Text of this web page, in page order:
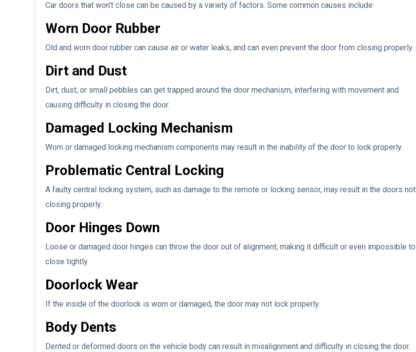
Car doors that won’t close can be caused by a variety of factors. Some common causes include:
Worn Door Rubber
Old and worn door rubber can cause air or water leaks, and can even prevent the door from closing properly.
Dirt and Dust
Dirt, dust, or small pebbles can get trapped around the door mechanism, interfering with movement and
causing difficulty in closing the door.
Damaged Locking Mechanism
Worn or damaged locking mechanism components may result in the inability of the door to lock properly.
Problematic Central Locking
A faulty central locking system, such as damage to the remote or locking sensor, may result in the doors not
closing properly.
Door Hinges Down
Loose or damaged door hinges can throw the door out of alignment, making it difficult or even impossible to
close tightly.
Doorlock Wear
If the inside of the doorlock is worn or damaged, the door may not lock properly.
Body Dents
Dented or deformed doors on the vehicle body can result in misalignment and difficulty in closing the door.